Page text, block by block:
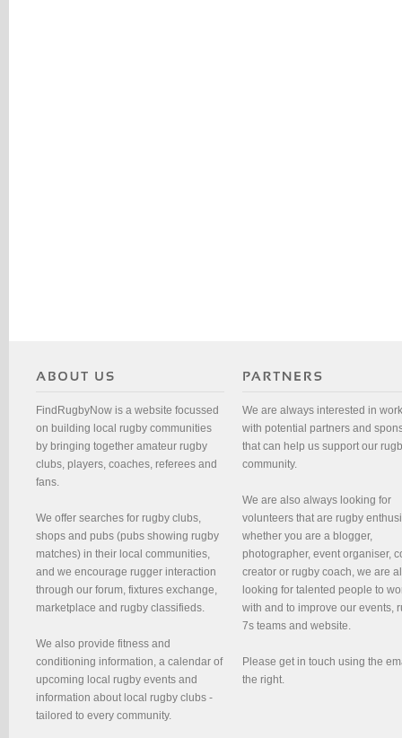
FindRugbyNow is a website focussed
on building local rugby communities
by bringing together amateur rugby
clubs, players, coaches, referees and
fans.
We offer searches for rugby clubs,
shops and pubs (pubs showing rugby
matches) in their local communities,
and we encourage rugger interaction
through our forum, fixtures exchange,
marketplace and rugby classifieds.
We also provide fitness and
conditioning information, a calendar of
upcoming local rugby events and
information about local rugby clubs -
tailored to every community.
We are always interested in
with potential partners and
that can help us support our
community.
We are also always looking for
volunteers that are rugby
whether you are a blogger,
photographer, event organiser,
creator or rugby coach, we are
looking for talented people to
with and to improve our events,
7s teams and website.
Please get in touch using the
the right.